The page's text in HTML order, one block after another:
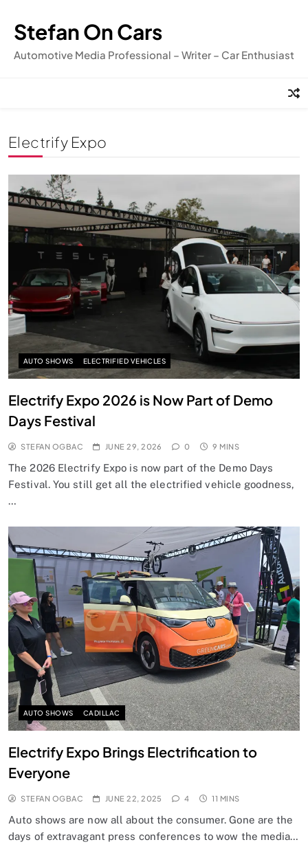
content
Stefan On Cars
Automotive Media Professional – Writer – Car Enthusiast
Electrify Expo
AUTO SHOWS ELECTRIFIED VEHICLES
Electrify Expo 2026 is Now Part of Demo
Days Festival
STEFAN OGBAC JUNE 29, 2026 0 9 MINS
The 2026 Electrify Expo is now part of the Demo Days
Festival. You still get all the electrified vehicle goodness,
…
AUTO SHOWS CADILLAC
Electrify Expo Brings Electrification to
Everyone
STEFAN OGBAC JUNE 22, 2025 4 11 MINS
Auto shows are now all about the consumer. Gone are the
days of extravagant press conferences to wow the media…